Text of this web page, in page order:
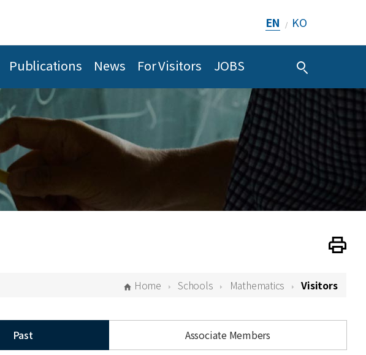
EN / KO
Publications News For Visitors JOBS
Print
Home Schools Mathematics Visitors
Past Associate Members